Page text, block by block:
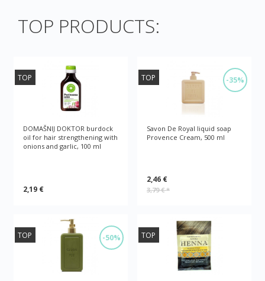
TOP PRODUCTS:
TOP
DOMAŠNIJ DOKTOR burdock
oil for hair strengthening with
onions and garlic, 100 ml
2,19 €
-35%
TOP
Savon De Royal liquid soap
Provence Cream, 500 ml
2,46 €
3,79 €*
-50%
TOP TOP